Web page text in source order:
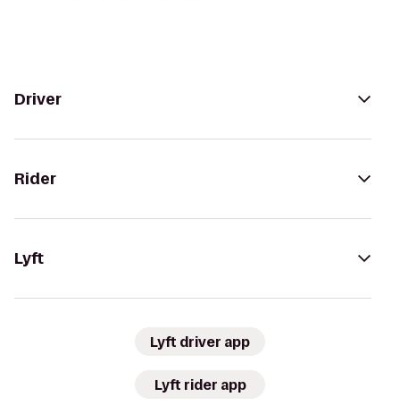
Driver
Rider
Lyft
Lyft driver app
Lyft rider app